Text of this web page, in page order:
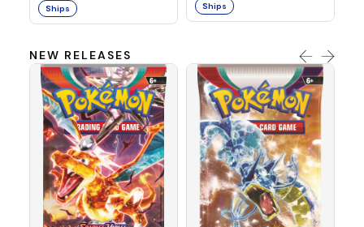
Ships Ships
NEW RELEASES